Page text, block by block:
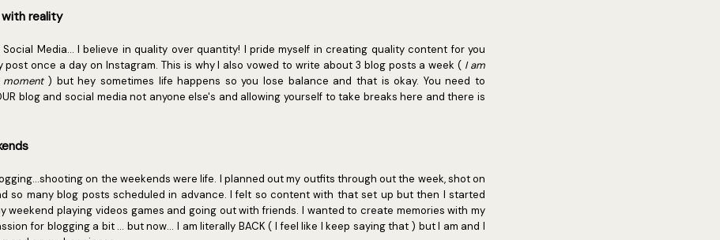
reality
Media... I believe in quality over quantity! I pride myself in creating quality content for you
post once a day on Instagram. This is why I also vowed to write about 3 blog posts a week ( I am
moment) but hey sometimes life happens so you lose balance and that is okay. You need to
blog and social media not anyone else's and allowing yourself to take breaks here and there is
on the weekends were life. I planned out my outfits through out the week, shot on
so many blog posts scheduled in advance. I felt so content with that set up but then I started
weekend playing videos games and going out with friends. I wanted to create memories with my
for blogging a bit ... but now... I am literally BACK ( I feel like I keep saying that ) but I am and I